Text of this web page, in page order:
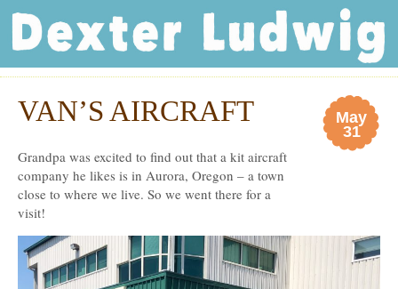
Dexter Ludwig
May
31
VAN’S AIRCRAFT
Grandpa was excited to find out that a kit aircraft
company he likes is in Aurora, Oregon – a town
close to where we live. So we went there for a
visit!